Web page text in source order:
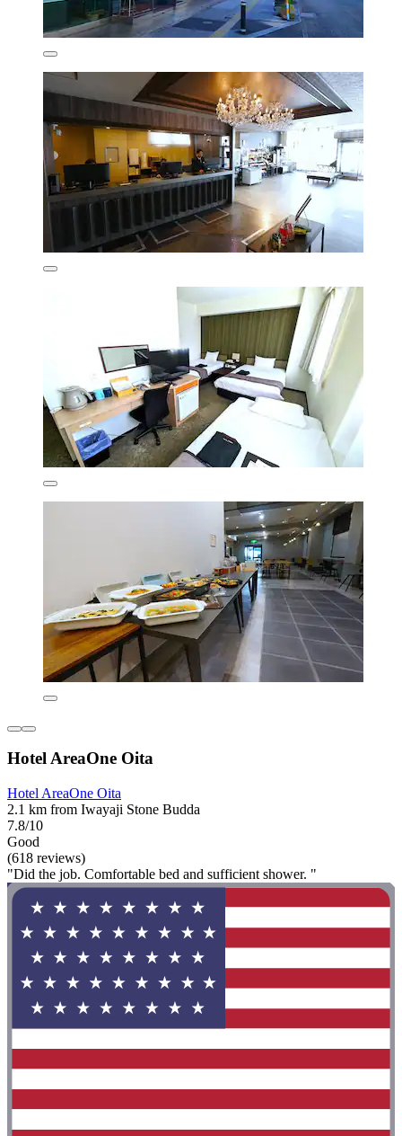
Hotel AreaOne Oita
Hotel AreaOne Oita
2.1 km from Iwayaji Stone Budda
7.8/10
Good
(618 reviews)
"Did the job. Comfortable bed and sufficient shower. "